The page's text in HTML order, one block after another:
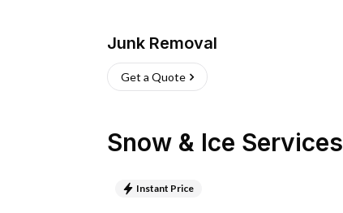
Junk Removal
Get a Quote
Snow & Ice Services
Instant Price